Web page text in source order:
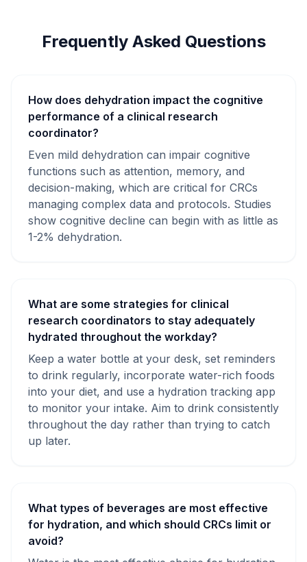
Frequently Asked Questions
How does dehydration impact the cognitive
performance of a clinical research
coordinator?
Even mild dehydration can impair cognitive
functions such as attention, memory, and
decision-making, which are critical for CRCs
managing complex data and protocols. Studies
show cognitive decline can begin with as little as
1-2% dehydration.
What are some strategies for clinical
research coordinators to stay adequately
hydrated throughout the workday?
Keep a water bottle at your desk, set reminders
to drink regularly, incorporate water-rich foods
into your diet, and use a hydration tracking app
to monitor your intake. Aim to drink consistently
throughout the day rather than trying to catch
up later.
What types of beverages are most effective
for hydration, and which should CRCs limit or
avoid?